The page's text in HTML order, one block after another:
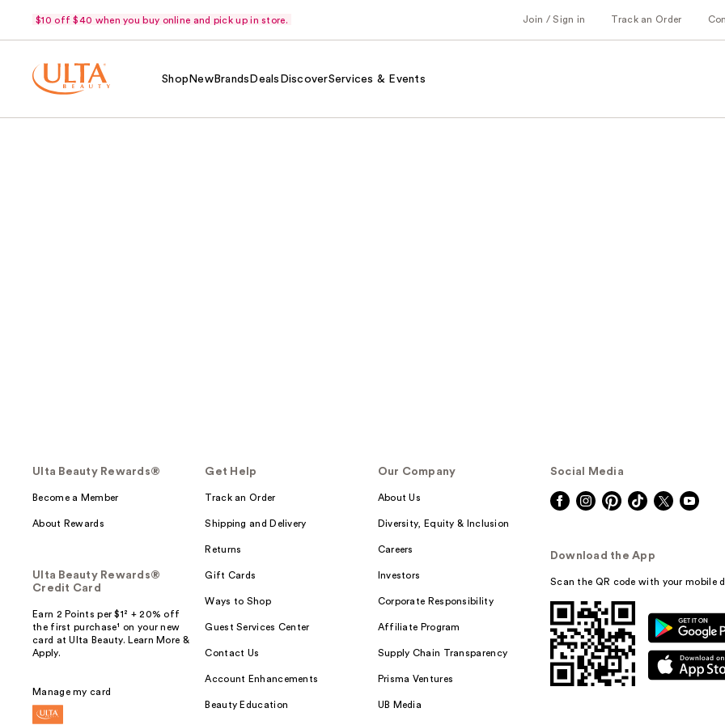
$10 off $40 when you buy online and pick up in store. Join / Sign in Track an Order
Shop NewBrands Deals DiscoverServices & Events
Ulta Beauty Rewards®
Become a Member
About Rewards
Ulta Beauty Rewards®
Credit Card
Earn 2 Points per $1² + 20% off
the first purchase¹ on your new
card at Ulta Beauty. Learn More &
Apply.
Manage my card
Get Help
Track an Order
Shipping and Delivery
Returns
Gift Cards
Ways to Shop
Guest Services Center
Contact Us
Account Enhancements
Beauty Education
Our Company
About Us
Diversity, Equity & Inclusion
Careers
Investors
Corporate Responsibility
Affiliate Program
Supply Chain Transparency
Prisma Ventures
UB Media
Social Media
Download the App
Scan the QR code with your mobile